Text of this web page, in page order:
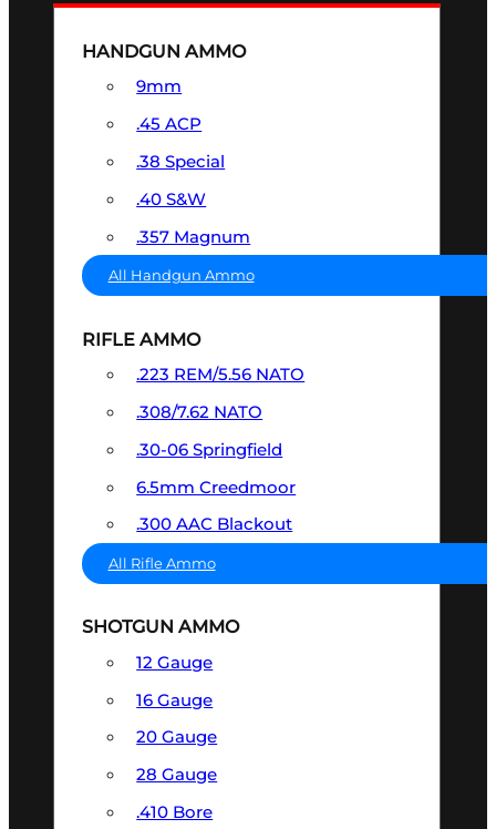
HANDGUN AMMO
9mm
.45 ACP
.38 Special
.40 S&W
.357 Magnum
All Handgun Ammo
RIFLE AMMO
.223 REM/5.56 NATO
.308/7.62 NATO
.30-06 Springfield
6.5mm Creedmoor
.300 AAC Blackout
All Rifle Ammo
SHOTGUN AMMO
12 Gauge
16 Gauge
20 Gauge
28 Gauge
.410 Bore